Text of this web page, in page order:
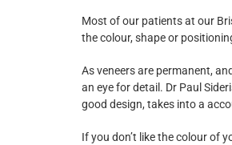
Most of our patients at our
the colour, shape or
As veneers are permanent,
an eye for detail. Dr Paul
good design, takes into a
If you don’t like the colour of